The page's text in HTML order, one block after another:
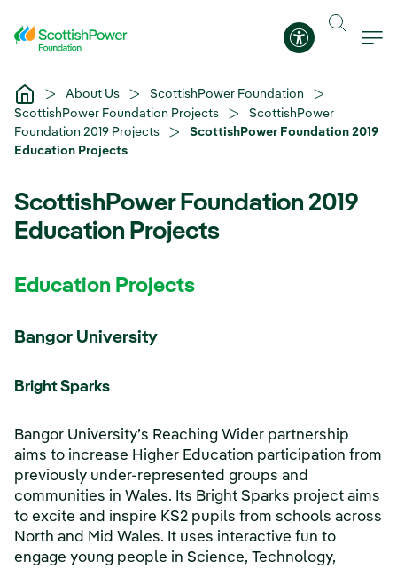
Accessibility
About Us
ScottishPower Foundation
ScottishPower Foundation Projects
ScottishPower
Foundation 2019 Projects
ScottishPower Foundation 2019
Education Projects
ScottishPower Foundation 2019
Education Projects
Education Projects
Bangor University
Bright Sparks
Bangor University’s Reaching Wider partnership
aims to increase Higher Education participation from
previously under-represented groups and
communities in Wales. Its Bright Sparks project aims
to excite and inspire KS2 pupils from schools across
North and Mid Wales. It uses interactive fun to
engage young people in Science, Technology,